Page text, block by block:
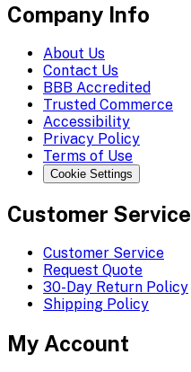
Company Info
About Us
Contact Us
BBB Accredited
Trusted Commerce
Accessibility
Privacy Policy
Terms of Use
Cookie Settings
Customer Service
Customer Service
Request Quote
30-Day Return Policy
Shipping Policy
My Account